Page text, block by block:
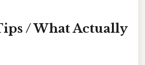
/ What Actually